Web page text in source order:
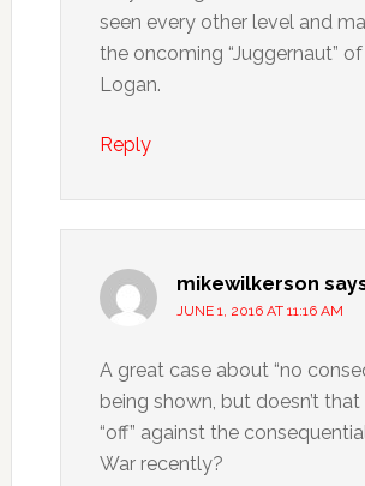
seen every other level and
the oncoming “Juggernaut”
Logan.
Reply
mikewilkerson
JUNE 1, 2016 AT 11:16 AM
A great case about “no
being shown, but doesn’t
“off” against the
War recently?